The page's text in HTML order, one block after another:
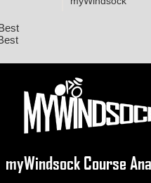
myWindsock Course